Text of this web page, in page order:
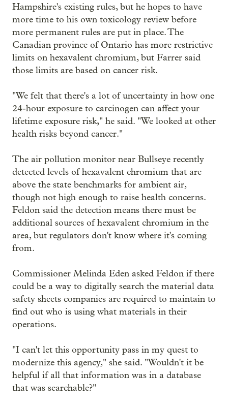
Hampshire's existing rules, but he hopes to have
more time to his own toxicology review before
more permanent rules are put in place. The
Canadian province of Ontario has more restrictive
limits on hexavalent chromium, but Farrer said
those limits are based on cancer risk.
"We felt that there's a lot of uncertainty in how one
24-hour exposure to carcinogen can affect your
lifetime exposure risk," he said. "We looked at other
health risks beyond cancer."
The air pollution monitor near Bullseye recently
detected levels of hexavalent chromium that are
above the state benchmarks for ambient air,
though not high enough to raise health concerns.
Feldon said the detection means there must be
additional sources of hexavalent chromium in the
area, but regulators don't know where it's coming
from.
Commissioner Melinda Eden asked Feldon if there
could be a way to digitally search the material data
safety sheets companies are required to maintain to
find out who is using what materials in their
operations.
"I can't let this opportunity pass in my quest to
modernize this agency," she said. "Wouldn't it be
helpful if all that information was in a database
that was searchable?"